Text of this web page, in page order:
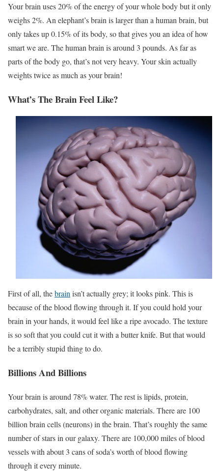
Your brain uses 20% of the energy of your whole body but it only
weighs 2%. An elephant’s brain is larger than a human brain, but
only takes up 0.15% of its body, so that gives you an idea of how
smart we are. The human brain is around 3 pounds. As far as
parts of the body go, that’s not very heavy. Your skin actually
weights twice as much as your brain!
What’s The Brain Feel Like?
First of all, thebrainisn’t actually grey; it looks pink. This is
because of the blood flowing through it. If you could hold your
brain in your hands, it would feel like a ripe avocado. The texture
is so soft that you could cut it with a butter knife. But that would
be a terribly stupid thing to do.
Billions And Billions
Your brain is around 78% water. The rest is lipids, protein,
carbohydrates, salt, and other organic materials. There are 100
billion brain cells (neurons) in the brain. That’s roughly the same
number of stars in our galaxy. There are 100,000 miles of blood
vessels with about 3 cans of soda’s worth of blood flowing
through it every minute.